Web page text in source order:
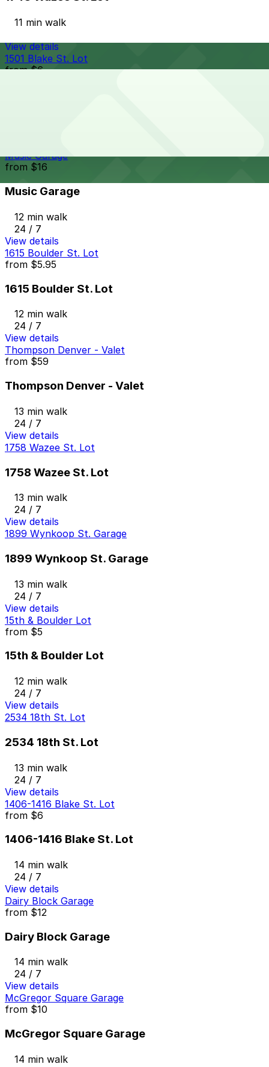
11 min walk
View details
1501 Blake St. Lot
from$6
Music Garage
from $16
Music Garage
12 min walk
24 / 7
View details
1615 Boulder St. Lot
from $5.95
1615 Boulder St. Lot
12 min walk
24 / 7
View details
Thompson Denver - Valet
from $59
Thompson Denver - Valet
13 min walk
24 / 7
View details
1758 Wazee St. Lot
1758 Wazee St. Lot
13 min walk
24 / 7
View details
1899 Wynkoop St. Garage
1899 Wynkoop St. Garage
13 min walk
24 / 7
View details
15th & Boulder Lot
from $5
15th & Boulder Lot
12 min walk
24 / 7
View details
2534 18th St. Lot
2534 18th St. Lot
13 min walk
24 / 7
View details
1406-1416 Blake St. Lot
from $6
1406-1416 Blake St. Lot
14 min walk
24 / 7
View details
Dairy Block Garage
from $12
Dairy Block Garage
14 min walk
24 / 7
View details
McGregor Square Garage
from $10
McGregor Square Garage
14 min walk